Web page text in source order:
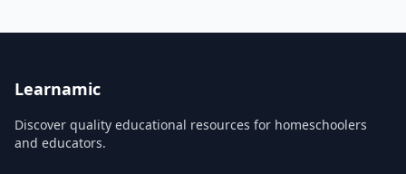
PBS Digital Studios....
Learnamic
Discover quality educational resources for homeschoolers
and educators.